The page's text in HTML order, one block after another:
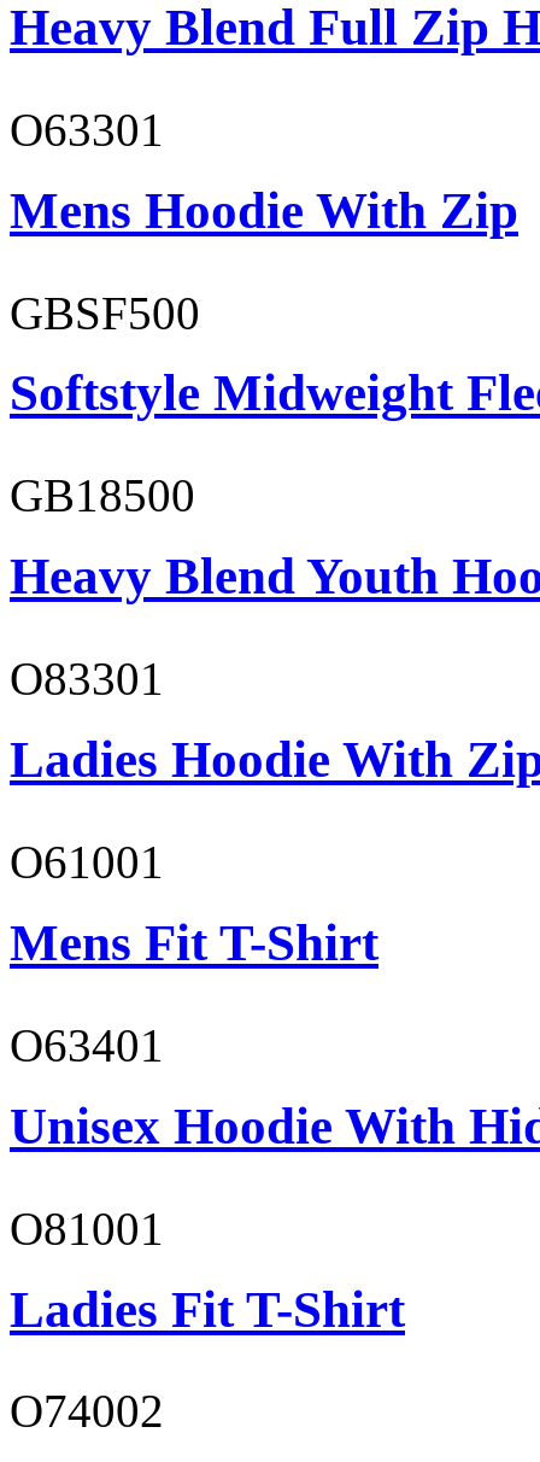
Heavy Blend Full Zip
O63301
Mens Hoodie With Zip
GBSF500
Softstyle Midweight
GB18500
Heavy Blend Youth
O83301
Ladies Hoodie With
O61001
Mens Fit T-Shirt
O63401
Unisex Hoodie With
O81001
Ladies Fit T-Shirt
O74002